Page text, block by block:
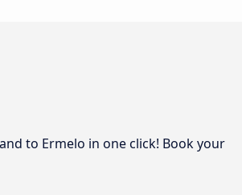
to Ermelo in one click! Book your